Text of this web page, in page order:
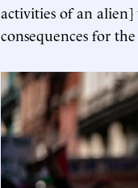
activities of an
consequences for